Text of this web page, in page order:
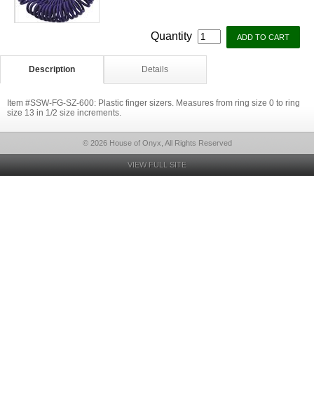
Quantity
Description Details
Item #SSW-FG-SZ-600: Plastic finger sizers. Measures from ring size 0 to ring
size 13 in 1/2 size increments.
© 2026 House of Onyx, All Rights Reserved
VIEW FULL SITE